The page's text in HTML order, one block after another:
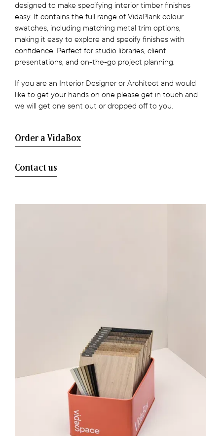
designed to make specifying interior timber finishes
easy. It contains the full range of VidaPlank colour
swatches, including matching metal trim options,
making it easy to explore and specify finishes with
confidence. Perfect for studio libraries, client
presentations, and on-the-go project planning.
If you are an Interior Designer or Architect and would
like to get your hands on one please get in touch and
we will get one sent out or dropped off to you.
Order a VidaBox
Contact us